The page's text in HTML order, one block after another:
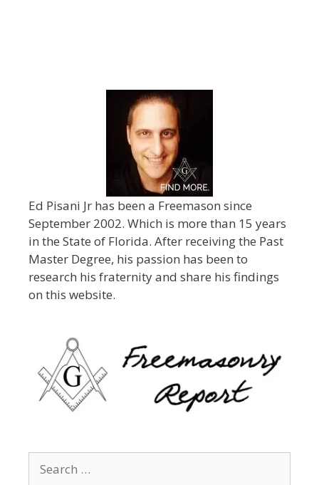
Ed Pisani Jr has been a Freemason since
September 2002. Which is more than 15 years
in the State of Florida. After receiving the Past
Master Degree, his passion has been to
research his fraternity and share his findings
on this website.
for: